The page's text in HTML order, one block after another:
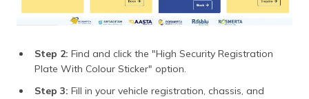
Step 2: Find and click the "High Security Registration
Plate With Colour Sticker" option.
Step 3: Fill in your vehicle registration, chassis, and